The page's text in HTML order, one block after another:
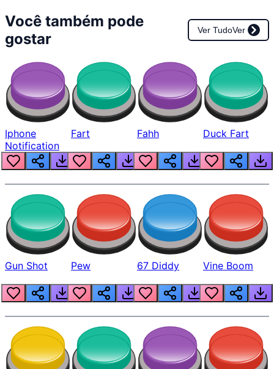
Você também pode
gostar
Ver TudoVer
Iphone
Notification
Fart Fahh Duck Fart
Gun Shot Pew 67 Diddy Vine Boom